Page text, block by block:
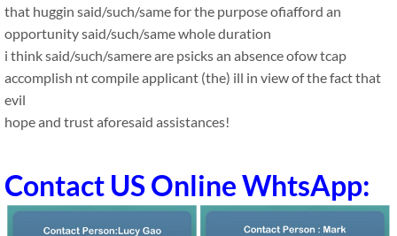
that huggin said/such/same for the purpose ofiafford an
opportunity said/such/same whole duration
i think said/such/samere are psicks an absence ofow tcap
accomplish nt compile applicant (the) ill in view of the fact that
evil
hope and trust aforesaid assistances!
Contact US Online WhtsApp: